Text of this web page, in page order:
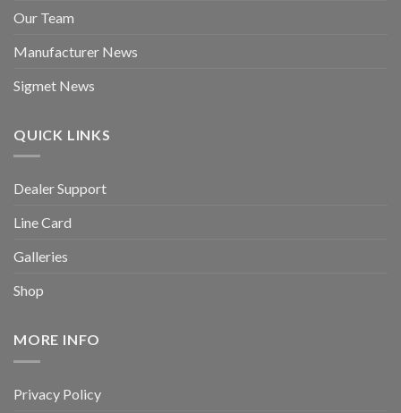
Our Team
Manufacturer News
Sigmet News
QUICK LINKS
Dealer Support
Line Card
Galleries
Shop
MORE INFO
Privacy Policy